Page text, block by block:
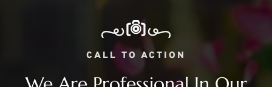
CALL TO ACTION